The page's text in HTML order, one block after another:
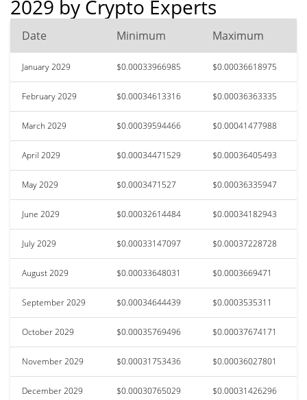
2029 by Crypto Experts
Date Minimum Maximum
January 2029 $0.00033966985 $0.00036618975
February 2029 $0.00034613316 $0.00036363335
March 2029 $0.00039594466 $0.00041477988
April 2029 $0.00034471529 $0.00036405493
May 2029 $0.0003471527 $0.00036335947
June 2029 $0.00032614484 $0.00034182943
July 2029 $0.00033147097 $0.00037228728
August 2029 $0.00033648031 $0.0003669471
September 2029 $0.00034644439 $0.0003535311
October 2029 $0.00035769496 $0.00037674171
November 2029 $0.00031753436 $0.00036027801
December 2029 $0.00030765029 $0.00031426296